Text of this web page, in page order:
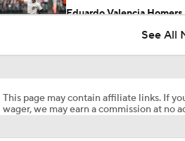
Eduardo Valencia
See All
This page may contain affiliate links. If
wager, we may earn a commission at no